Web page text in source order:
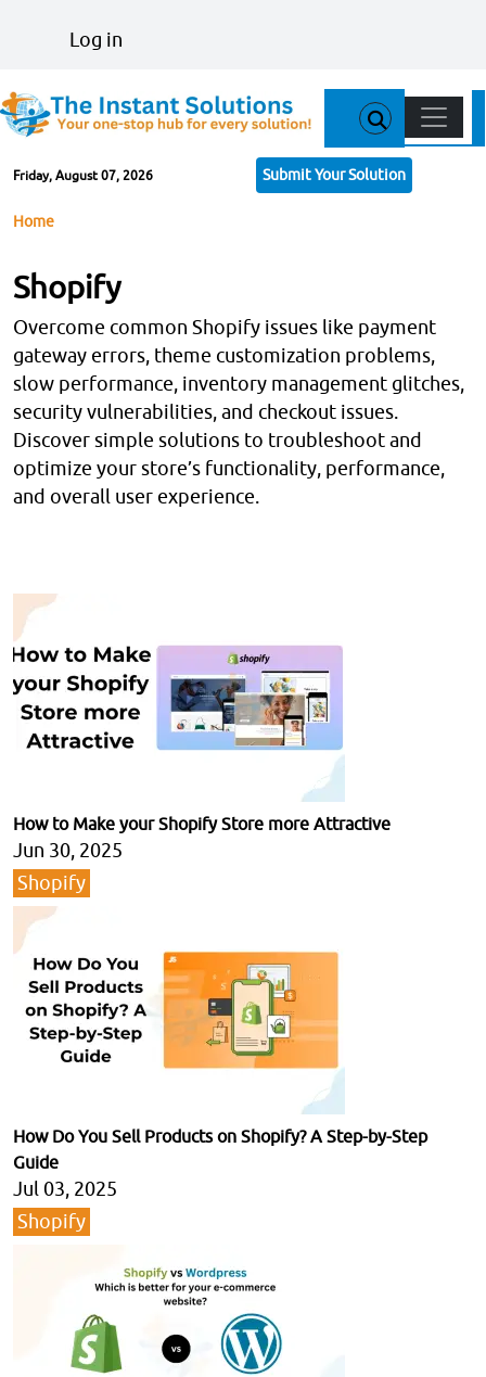
User account menu
Log in
Friday, August 07, 2026 Submit Your Solution
Main
Breadcrumb
Home
Shopify
Overcome common Shopify issues like payment
gateway errors, theme customization problems,
slow performance, inventory management glitches,
security vulnerabilities, and checkout issues.
Discover simple solutions to troubleshoot and
optimize your store’s functionality, performance,
and overall user experience.
How to Make your Shopify Store more Attractive
Jun 30, 2025
Shopify
How Do You Sell Products on Shopify? A Step-by-Step
Guide
Jul 03, 2025
Shopify